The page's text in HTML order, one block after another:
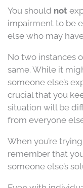
You should not
impairment to be
else who may
No two instances
same. While it
someone else’s
crucial that you
situation will be
from everyone
When you’re
remember that
someone else’s